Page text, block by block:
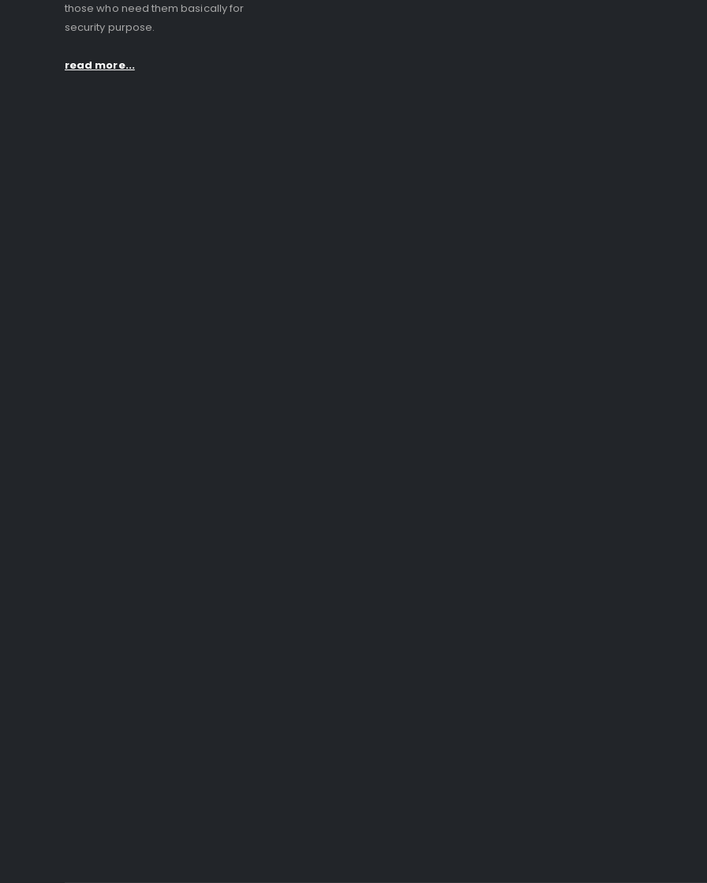
those who need them basically for
security purpose.
read more...